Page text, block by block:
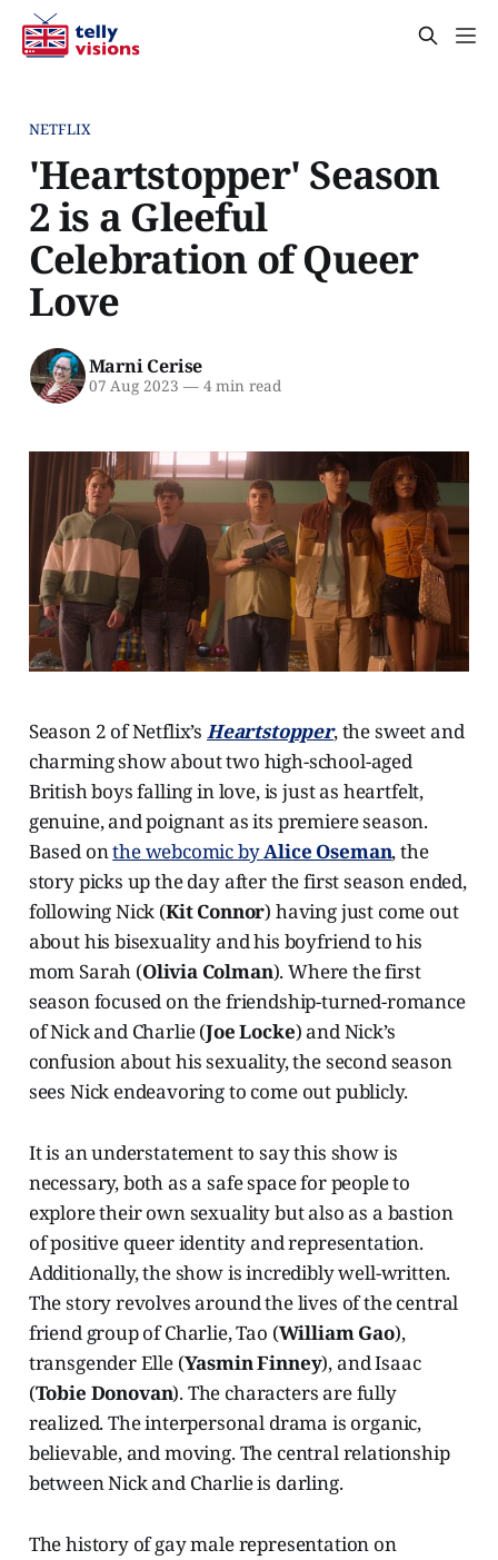
NETFLIX
'Heartstopper' Season
2 is a Gleeful
Celebration of Queer
Love
Marni Cerise
07 Aug 2023 —4 min read
Season 2 of Netflix’s Heartstopper, the sweet and
charming show about two high-school-aged
British boys falling in love, is just as heartfelt,
genuine, and poignant as its premiere season.
Based onthe webcomic byAlice Oseman, the
story picks up the day after the first season ended,
following Nick (Kit Connor) having just come out
about his bisexuality and his boyfriend to his
mom Sarah (Olivia Colman). Where the first
season focused on the friendship-turned-romance
of Nick and Charlie (Joe Locke) and Nick’s
confusion about his sexuality, the second season
sees Nick endeavoring to come out publicly.
It is an understatement to say this show is
necessary, both as a safe space for people to
explore their own sexuality but also as a bastion
of positive queer identity and representation.
Additionally, the show is incredibly well-written.
The story revolves around the lives of the central
friend group of Charlie, Tao (William Gao),
transgender Elle (Yasmin Finney), and Isaac
(Tobie Donovan). The characters are fully
realized. The interpersonal drama is organic,
believable, and moving. The central relationship
between Nick and Charlie is darling.
The history of gay male representation on